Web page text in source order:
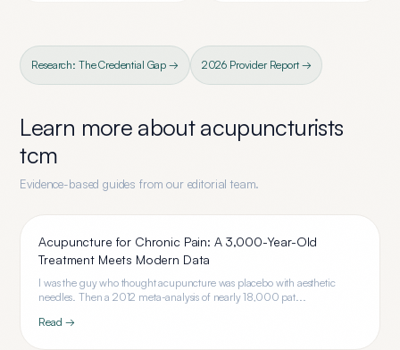
Research: The Credential Gap → 2026 Provider Report →
Learn more aboutacupuncturists
tcm
Evidence-based guides from our editorial team.
Acupuncture for Chronic Pain: A 3,000-Year-Old
Treatment Meets Modern Data
I was the guy who thought acupuncture was placebo with aesthetic
needles. Then a 2012 meta-analysis of nearly 18,000 pat...
Read →